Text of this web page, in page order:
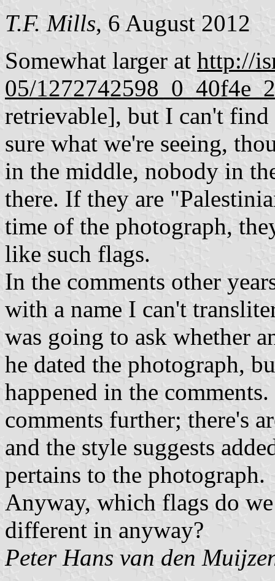
T.F. Mills, 6 August 2012
Somewhat larger at http://
05/
retrievable], but I can't
sure what we're seeing,
in the middle, nobody in
there. If they are
time of the photograph,
like such flags.
In the comments other
with a name I can't
was going to ask whether
he dated the photograph,
happened in the
comments further; there's
and the style suggests
pertains to the photograph.
Anyway, which flags do we
different in anyway?
Peter Hans van den